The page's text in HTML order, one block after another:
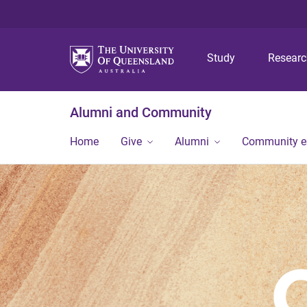
Study
Alumni and Community
Home Give Alumni Community